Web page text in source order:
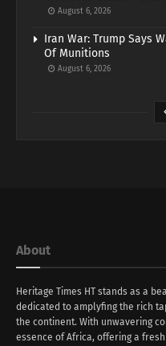
August 6, 2026
Iran War: Trump Says
Of Munitions
August 6, 2026
About
Heritage Times HT stands as a
dedicated to amplyfing the rich
the continent. With unwavering
essence of Africa, offering a